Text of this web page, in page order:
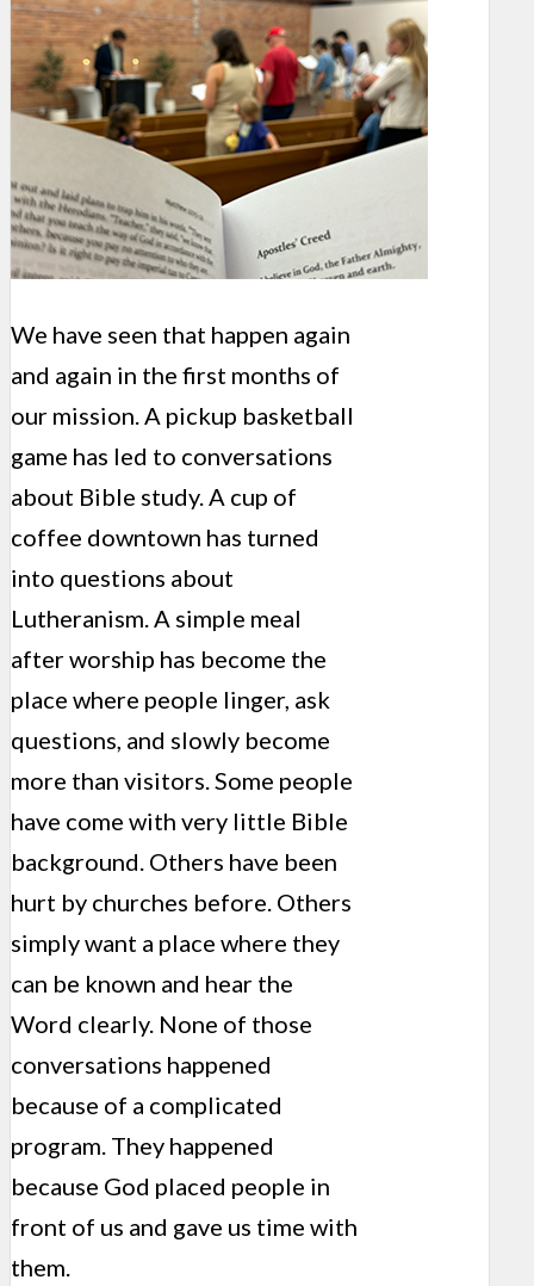
We have seen that happen again
and again in the first months of
our mission. A pickup basketball
game has led to conversations
about Bible study. A cup of
coffee downtown has turned
into questions about
Lutheranism. A simple meal
after worship has become the
place where people linger, ask
questions, and slowly become
more than visitors. Some people
have come with very little Bible
background. Others have been
hurt by churches before. Others
simply want a place where they
can be known and hear the
Word clearly. None of those
conversations happened
because of a complicated
program. They happened
because God placed people in
front of us and gave us time with
them.